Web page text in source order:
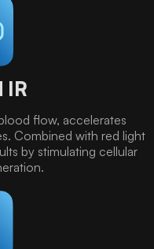
IR
flow, accelerates
Combined with red light
by stimulating cellular